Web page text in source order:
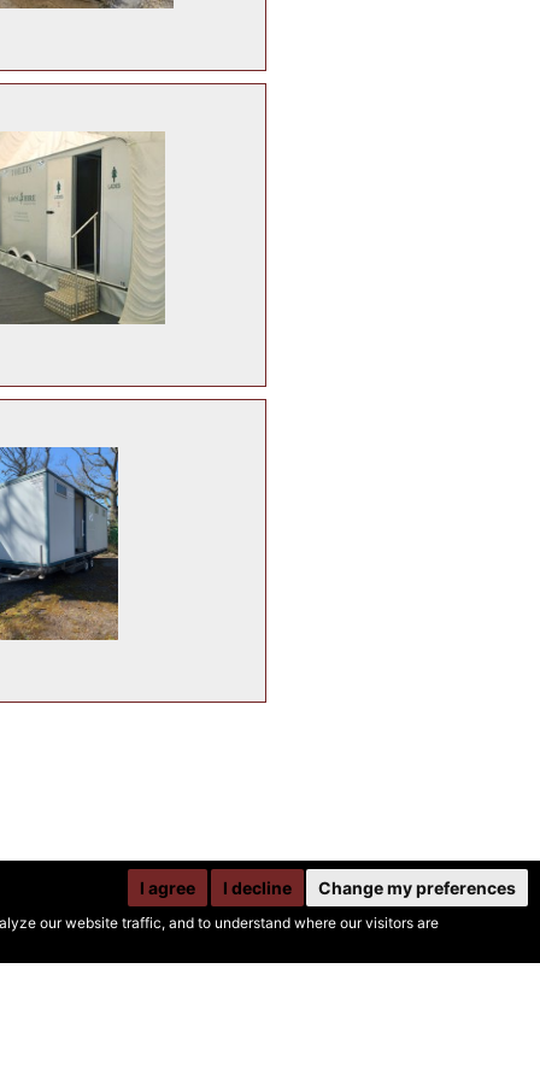
our website traffic, and to understand where our visitors are
I agree I decline Change my preferences